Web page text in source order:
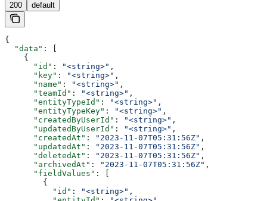
200 default
{
  "data"
: [
    {
      "id"
: "<string>" ,
      "key"
: "<string>" ,
      "name"
: "<string>" ,
      "teamId"
: "<string>" ,
      "entityTypeId"
: "<string>" ,
      "entityTypeKey"
: "<string>" ,
      "createdByUserId"
: "<string>" ,
      "updatedByUserId"
: "<string>" ,
      "createdAt"
: "2023-11-07T05:31:56Z" ,
      "updatedAt"
: "2023-11-07T05:31:56Z" ,
      "deletedAt"
: "2023-11-07T05:31:56Z" ,
      "archivedAt"
: "2023-11-07T05:31:56Z" ,
      "fieldValues"
: [
        {
          "id"
: "<string>" ,